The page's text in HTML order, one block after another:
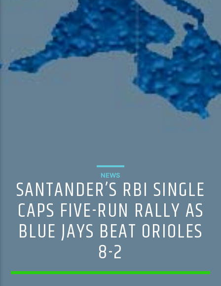
HD-4 – Coming South Asian
NEWS
SANTANDER’S RBI SINGLE
CAPS FIVE-RUN RALLY AS
BLUE JAYS BEAT ORIOLES
8-2